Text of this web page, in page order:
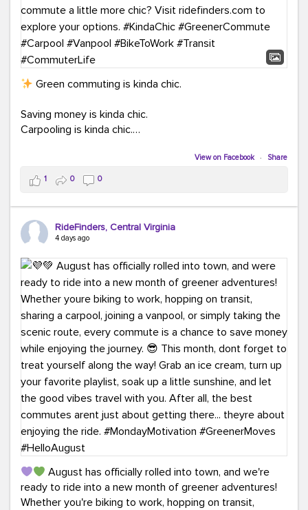
Green commuting is kinda chic.
Saving money is kinda chic.
Carpooling is kinda chic.
Taking transit is kinda chic.
Choosing a greener way to get where you're going?
That's always in style.
ridefinders.com to explore your options.#KindaChic
#GreenerCommute #Carpool #Vanpool
#BikeToWork #Transit #CommuterLife
View on Facebook · Share
1 0 0
RideFinders, Central Virginia
4 days ago
August has officially rolled into town, and we're
ready to ride into a new month of greener adventures!
Whether you're biking to work, hopping on transit,